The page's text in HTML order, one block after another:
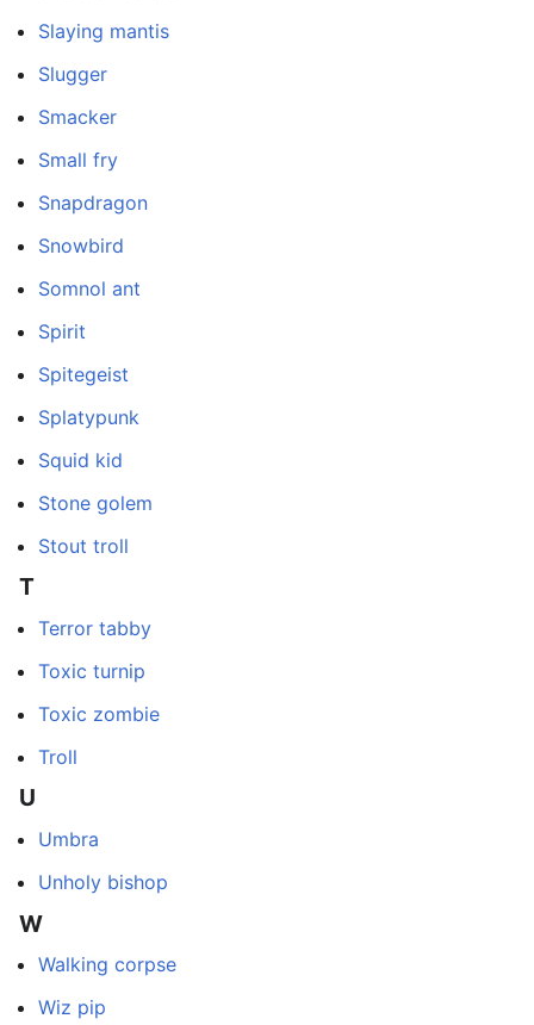
Slaying mantis
Slugger
Smacker
Small fry
Snapdragon
Snowbird
Somnol ant
Spirit
Spitegeist
Splatypunk
Squid kid
Stone golem
Stout troll
T
Terror tabby
Toxic turnip
Toxic zombie
Troll
U
Umbra
Unholy bishop
W
Walking corpse
Wiz pip